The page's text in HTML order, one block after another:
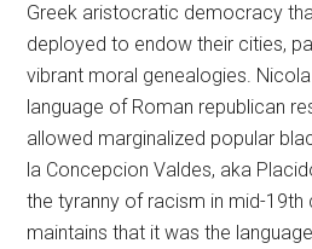
Greek aristocratic democracy
deployed to endow their cities,
vibrant moral genealogies.
language of Roman republican
allowed marginalized popular
la Concepcion Valdes, aka
the tyranny of racism in mid-19th
maintains that it was the